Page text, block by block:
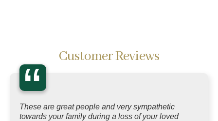
Customer Reviews
“
These are great people and very sympathetic
towards your family during a loss of your loved